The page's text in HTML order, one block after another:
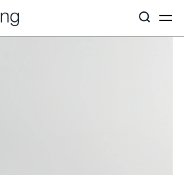
All Home Textiles Moina